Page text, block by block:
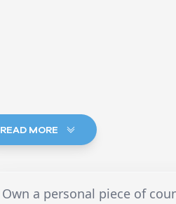
READ MORE
Own a personal piece of